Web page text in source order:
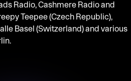
Radio, Cashmere Radio and
Teepee (Czech Republic),
Basel (Switzerland) and various